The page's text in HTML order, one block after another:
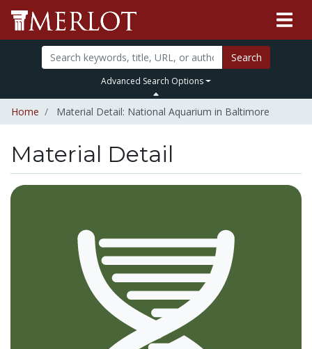
Search
Advanced Search Options
Home Material Detail: National Aquarium in Baltimore
Material Detail